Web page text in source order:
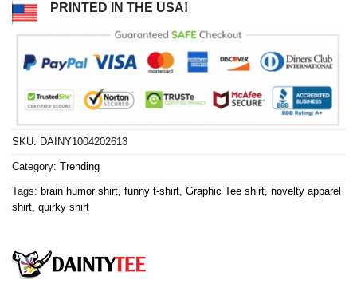
PRINTED IN THE USA!
SKU: DAINY1004202613
Category: Trending
Tags: brain humor shirt funny t-shirt Graphic Tee shirt novelty apparel
shirt quirky shirt